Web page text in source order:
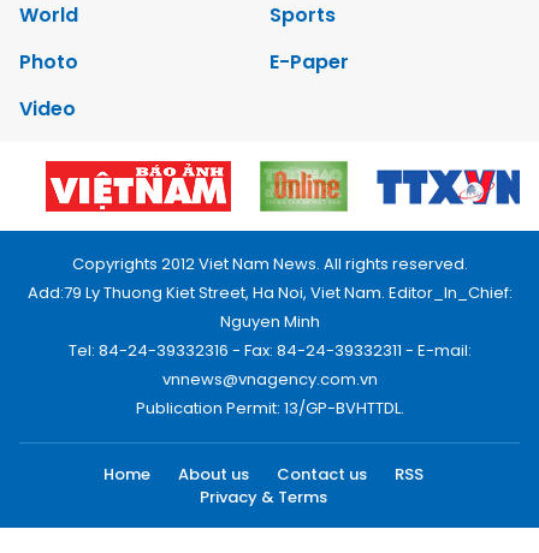
World
Sports
Photo
E-Paper
Video
Copyrights 2012 Viet Nam News. All rights reserved.
Add:79 Ly Thuong Kiet Street, Ha Noi, Viet Nam. Editor_In_Chief:
Nguyen Minh
Tel: 84-24-39332316 - Fax: 84-24-39332311 - E-mail:
vnnews@vnagency.com.vn
Publication Permit: 13/GP-BVHTTDL.
Home About us Contact us
RSS
Privacy & Terms